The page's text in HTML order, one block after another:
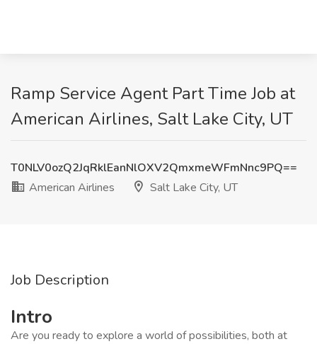
Ramp Service Agent Part Time Job at
American Airlines, Salt Lake City, UT
T0NLV0ozQ2JqRklEanNlOXV2QmxmeWFmNnc9PQ==
American Airlines
Salt Lake City, UT
Job Description
Intro
Are you ready to explore a world of possibilities, both at